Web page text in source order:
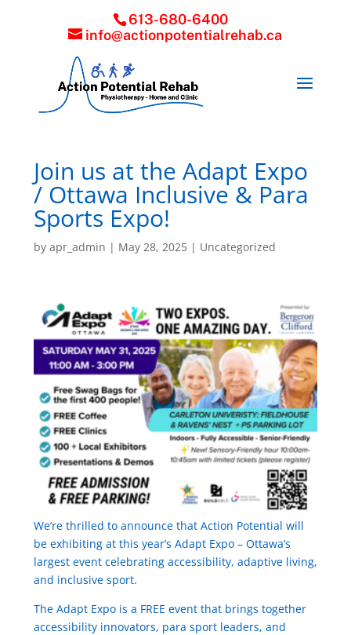
613-680-6400
info@actionpotentialrehab.ca
Join us at the Adapt Expo
/ Ottawa Inclusive & Para
Sports Expo!
by apr_admin | May 28, 2025| Uncategorized
We’re thrilled to announce that Action Potential will
be exhibiting at this year’s Adapt Expo – Ottawa’s
largest event celebrating accessibility, adaptive living,
and inclusive sport.
The Adapt Expo is a FREE event that brings together
accessibility innovators, para sport leaders, and